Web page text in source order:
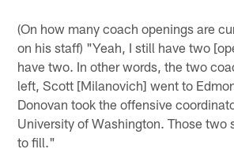
(On how many coach openings are
on his staff) "Yeah, I still have two
have two. In other words, the two
left, Scott [Milanovich] went to
Donovan took the offensive
University of Washington. Those two
to fill."